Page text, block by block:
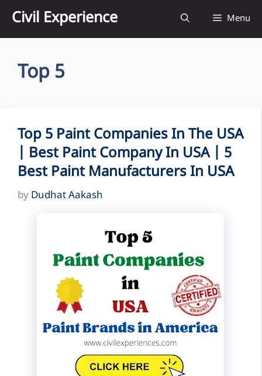
content
Civil Experience Menu
Top 5
Top 5 Paint Companies In The USA
| Best Paint Company In USA | 5
Best Paint Manufacturers In USA
by Dudhat Aakash